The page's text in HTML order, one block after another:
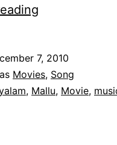
A
Malayalam
7, 2010
Movies, Song
, Mallu, Movie,